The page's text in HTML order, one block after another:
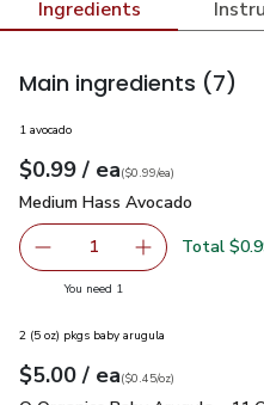
Ingredients
Main ingredients (7)
1 avocado
Your price$0.99
$0.99 / eaeach
$0.99pereach
($0.99/ea)
Medium Hass Avocado
Medium Hass Avocado
Remove Medium Hass
1 Add one,
Total
You need 1
2 (5 oz) pkgs baby arugula
Your price$5.00
$5.00 / eaeach
$0.45perounce
($0.45/oz)